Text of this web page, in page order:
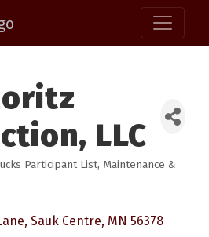
LLC
Participant List Maintenance &
Sauk Centre MN 56378